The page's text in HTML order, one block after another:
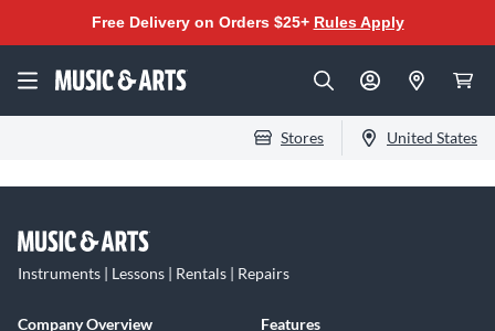
Free Delivery on Orders $25+ Rules Apply
Stores United States
Instruments | Lessons | Rentals | Repairs
Company Overview
Features